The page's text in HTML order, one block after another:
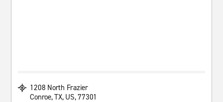
1208 North Frazier
Conroe, TX, US, 77301